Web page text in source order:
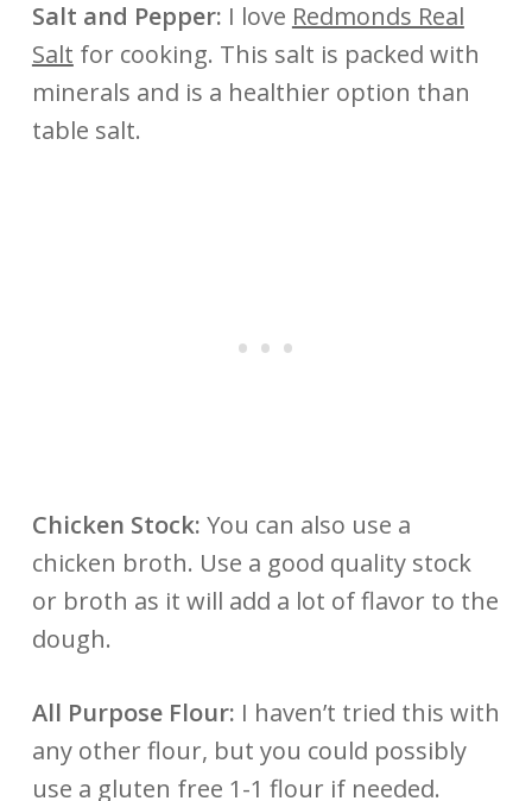
Salt and Pepper: I love Redmonds Real
Salt for cooking. This salt is packed with
minerals and is a healthier option than
table salt.
Chicken Stock: You can also use a
chicken broth. Use a good quality stock
or broth as it will add a lot of flavor to the
dough.
All Purpose Flour: I haven’t tried this with
any other flour, but you could possibly
use a gluten free 1-1 flour if needed.